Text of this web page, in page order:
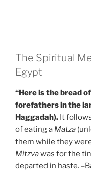
The Spiritual
Egypt
“Here is the bread
forefathers in the
Haggadah). It
of eating a Matza
them while they
Mitzvawas for the
departed in haste.